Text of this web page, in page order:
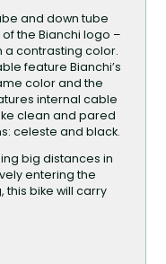
and down tube
the Bianchi logo –
a contrasting color.
feature Bianchi’s
color and the
internal cable
clean and pared
celeste and black.
big distances in
entering the
bike will carry